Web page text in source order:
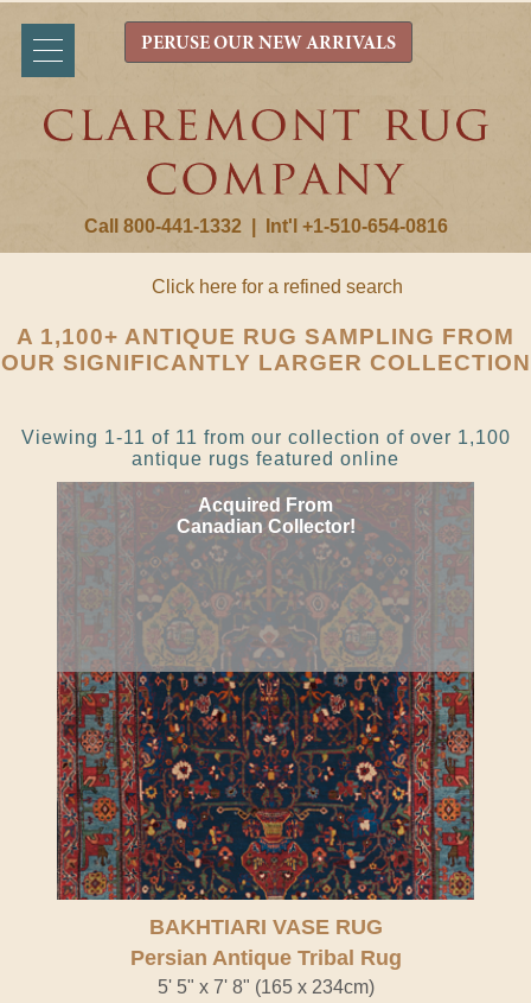
Call 800-441-1332 Int'l +1-510-654-0816
PERUSE OUR NEW ARRIVALS
Click here for a refined search
A 1,100+ ANTIQUE RUG SAMPLING FROM
OUR SIGNIFICANTLY LARGER COLLECTION
Viewing 1-11 of 11 from our collection of over 1,100
antique rugs featured online
Acquired From
Canadian Collector!
BAKHTIARI VASE RUG
Persian Antique Tribal Rug
5' 5" x 7' 8" (165 x 234cm)